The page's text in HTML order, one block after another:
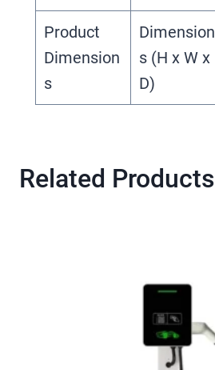
Product
Dimension
s
Dimension
s (H x W x
D)
Related Products